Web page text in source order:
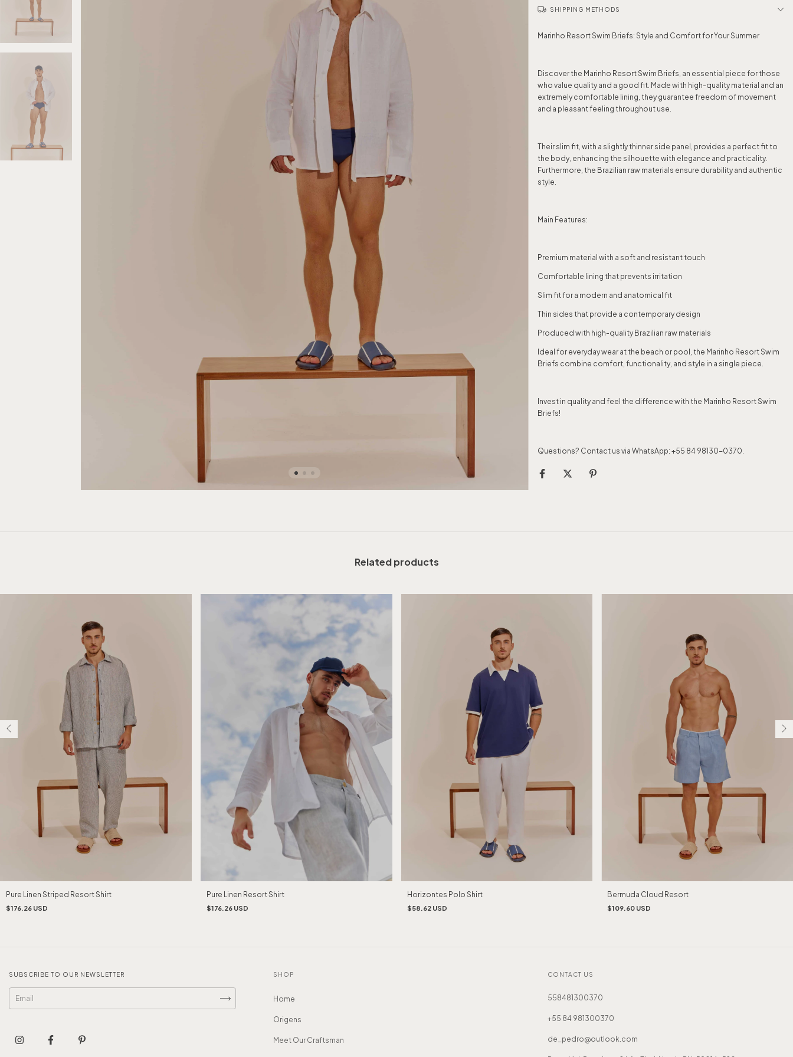
SHIPPING METHODS
Marinho Resort Swim Briefs: Style and Comfort for Your Summer
Discover the Marinho Resort Swim Briefs, an essential piece for those
who value quality and a good fit. Made with high-quality material and an
extremely comfortable lining, they guarantee freedom of movement
and a pleasant feeling throughout use.
Their slim fit, with a slightly thinner side panel, provides a perfect fit to
the body, enhancing the silhouette with elegance and practicality.
Furthermore, the Brazilian raw materials ensure durability and authentic
style.
Main Features:
Premium material with a soft and resistant touch
Comfortable lining that prevents irritation
Slim fit for a modern and anatomical fit
Thin sides that provide a contemporary design
Produced with high-quality Brazilian raw materials
Ideal for everyday wear at the beach or pool, the Marinho Resort Swim
Briefs combine comfort, functionality, and style in a single piece.
Invest in quality and feel the difference with the Marinho Resort Swim
Briefs!
Questions? Contact us via WhatsApp: +55 84 98130-0370.
Related products
Pure Linen Striped Resort Shirt
$176.26 USD
Pure Linen Resort Shirt
$176.26 USD
Horizontes Polo Shirt
$58.62 USD
Bermuda Cloud Resort
$109.60 USD
SUBSCRIBE TO OUR NEWSLETTER SHOP
Home
Origens
Meet Our Craftsman
CONTACT US
558481300370
+55 84 981300370
de_pedro@outlook.com